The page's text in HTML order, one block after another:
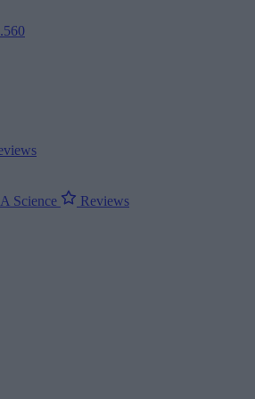
Science Reviews